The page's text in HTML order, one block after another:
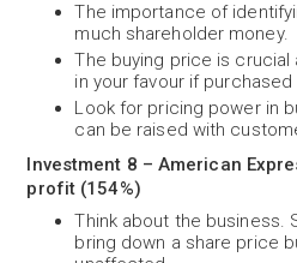
The importance of
much shareholder money.
The buying price is crucial
in your favour if
Look for pricing power in
can be raised with
Investment 8 – American
profit (154%)
Think about the business.
bring down a share price